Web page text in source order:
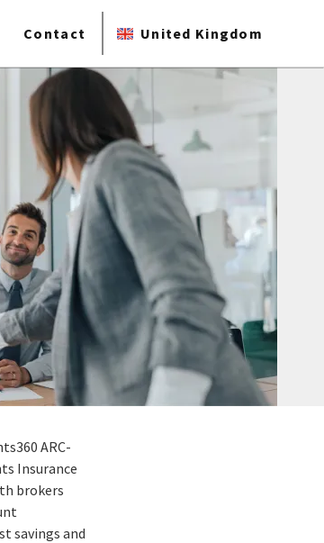
Contact United Kingdom
ARC-
Insurance
brokers
savings and